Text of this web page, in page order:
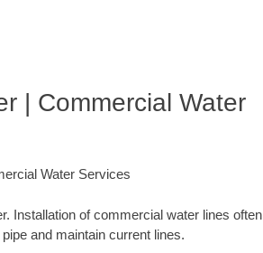
| Commercial Water
Water Services
Installation of commercial water lines often
and maintain current lines.